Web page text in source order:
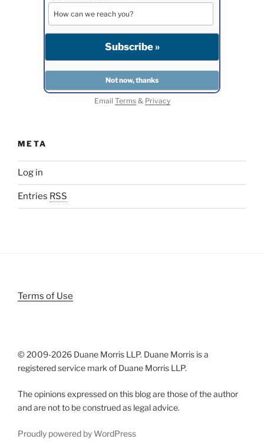
Email Terms& Privacy
META
Log in
Entries RSS
Terms of Use
© 2009-2026 Duane Morris LLP. Duane Morris is a
registered service mark of Duane Morris LLP.
The opinions expressed on this blog are those of the author
and are not to be construed as legal advice.
Proudly powered by WordPress